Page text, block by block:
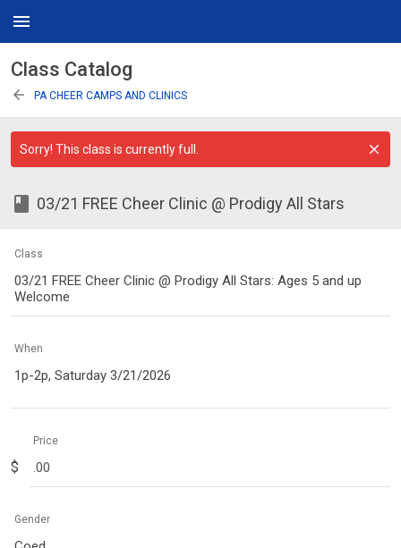
menu
Class Catalog
arrow_back PA CHEER CAMPS AND CLINICS
Sorry! This class is currently full.
class 03/21 FREE Cheer Clinic @ Prodigy All Stars
Class
03/21 FREE Cheer Clinic @ Prodigy All Stars: Ages 5 and up
Welcome
When
1p-2p, Saturday 3/21/2026
$
Price
Gender